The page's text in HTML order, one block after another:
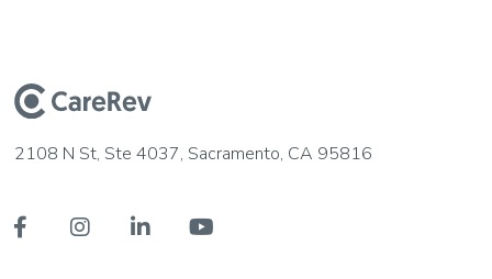
2108 N St, Ste 4037, Sacramento, CA 95816
   